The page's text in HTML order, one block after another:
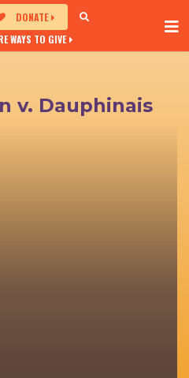
DONATE
WAYS TO GIVE
v. Dauphinais